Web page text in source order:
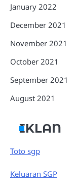
January 2022
December 2021
November 2021
October 2021
September 2021
August 2021
IKLAN
Toto sgp
Keluaran SGP